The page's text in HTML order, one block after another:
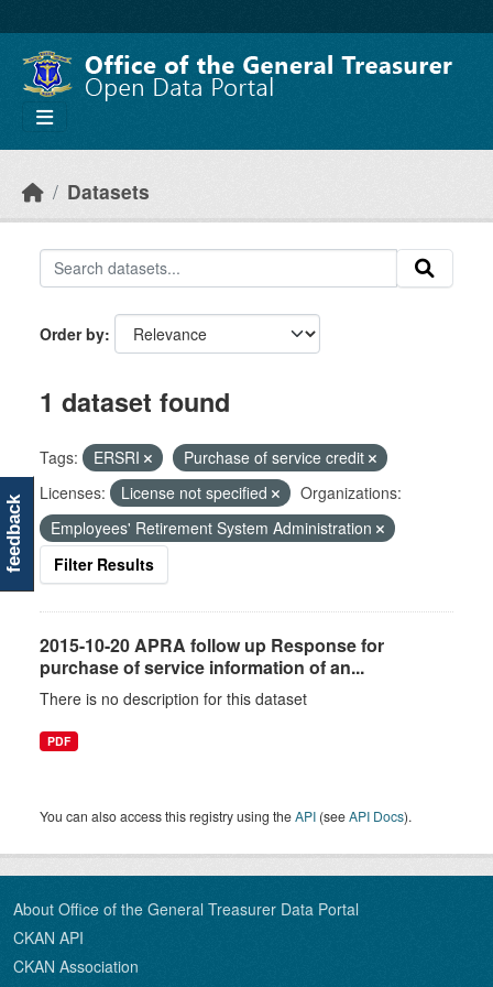
Datasets
Order by
1 dataset found
Tags: ERSRI
Purchase of service credit
Licenses:
License not specified
Organizations:
Employees' Retirement System Administration
Filter Results
2015-10-20 APRA follow up Response for
purchase of service information of an...
There is no description for this dataset
PDF
You can also access this registry using theAPI (seeAPI Docs).
About Office of the General Treasurer Data Portal
CKAN API
CKAN Association
feedback